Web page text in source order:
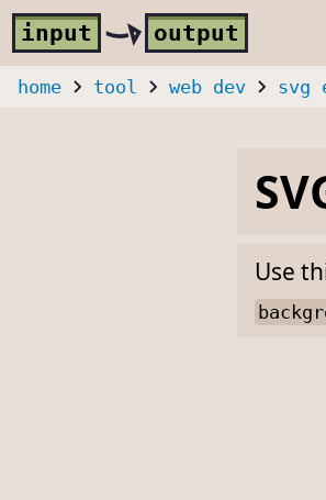
Skip to main content
input output
home tool web dev svg
Use